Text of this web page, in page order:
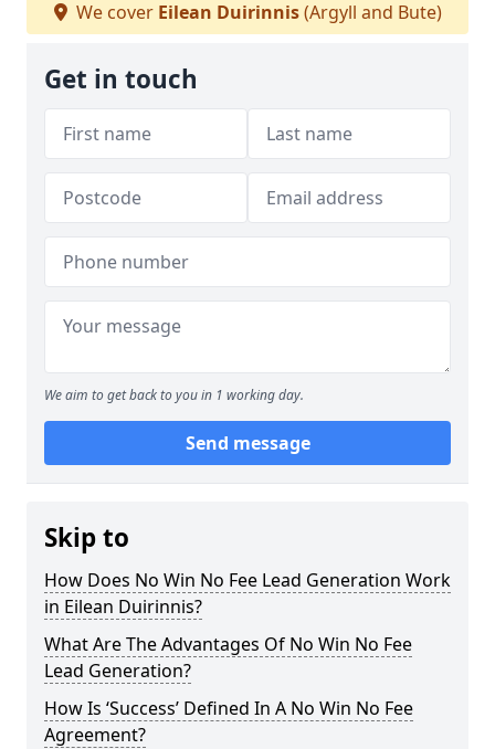
We cover Eilean Duirinnis(Argyll and Bute)
Get in touch
We aim to get back to you in 1 working day.
Send message
Skip to
How Does No Win No Fee Lead Generation Work
in Eilean Duirinnis?
What Are The Advantages Of No Win No Fee
Lead Generation?
How Is ‘Success’ Defined In A No Win No Fee
Agreement?